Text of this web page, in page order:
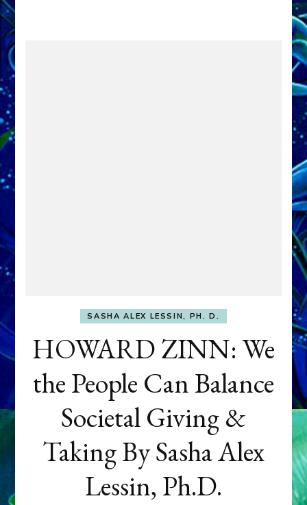
SASHA ALEX LESSIN, PH. D.
HOWARD ZINN: We
the People Can Balance
Societal Giving &
Taking By Sasha Alex
Lessin, Ph.D.